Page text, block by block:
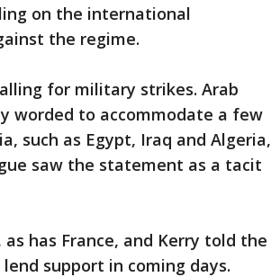
on the international
the regime.
for military strikes. Arab
worded to accommodate a few
such as Egypt, Iraq and Algeria,
saw the statement as a tacit
has France, and Kerry told the
support in coming days.